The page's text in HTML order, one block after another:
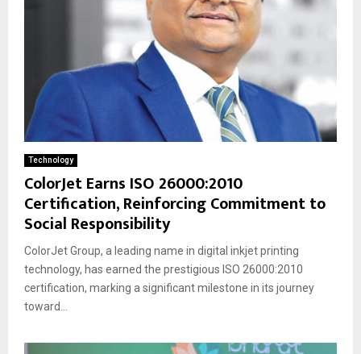
Technology
ColorJet Earns ISO 26000:2010
Certification, Reinforcing Commitment to
Social Responsibility
ColorJet Group, a leading name in digital inkjet printing
technology, has earned the prestigious ISO 26000:2010
certification, marking a significant milestone in its journey
toward...